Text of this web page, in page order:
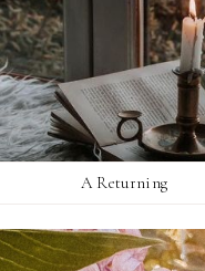
A Returning